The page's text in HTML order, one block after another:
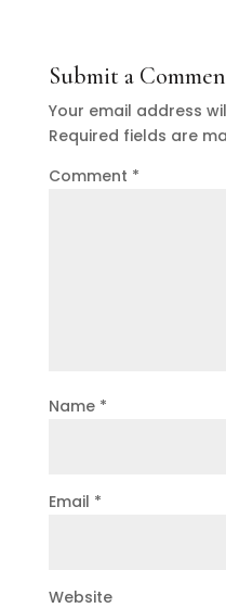
Submit a
Your email address
Required fields are
Comment *
Name *
Email *
Website